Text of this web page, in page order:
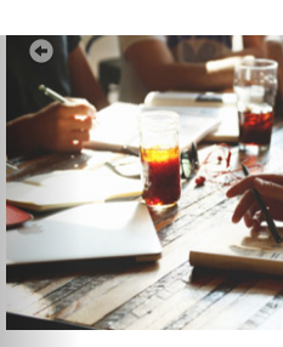
Previous